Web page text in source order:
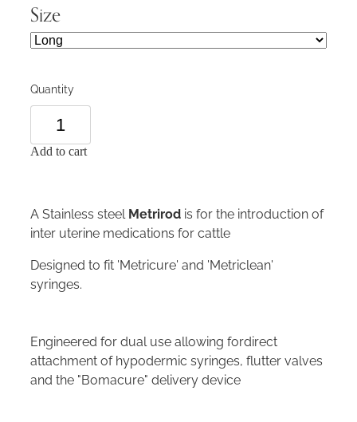
Size
Quantity
Add to cart
A Stainless steelMetrirod is for the introduction of
inter uterine medications for cattle
Designed to fit 'Metricure' and 'Metriclean'
syringes.
Engineered for dual use allowing fordirect
attachment of hypodermic syringes, flutter valves
and the "Bomacure" delivery device